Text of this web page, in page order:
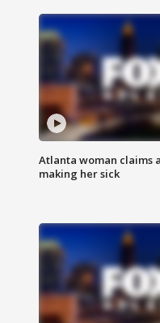
Atlanta woman claims
making her sick